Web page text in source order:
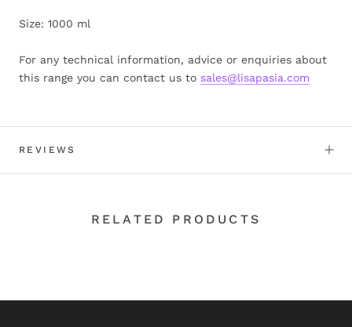
Size: 1000 ml
For any technical information, advice or enquiries about
this range you can contact us to sales@lisapasia.com
REVIEWS
RELATED PRODUCTS